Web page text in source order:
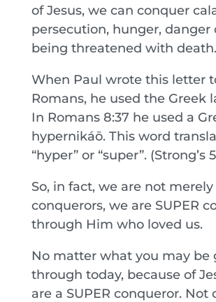
of Jesus, we can conquer
persecution, hunger, danger
being threatened with death.
When Paul wrote this letter
Romans, he used the Greek
In Romans 8:37 he used a
hypernikáō. This word
“hyper” or “super”. (Strong’s
So, in fact, we are not merely
conquerors, we are SUPER
through Him who loved us.
No matter what you may be
through today, because of
are a SUPER conqueror. Not